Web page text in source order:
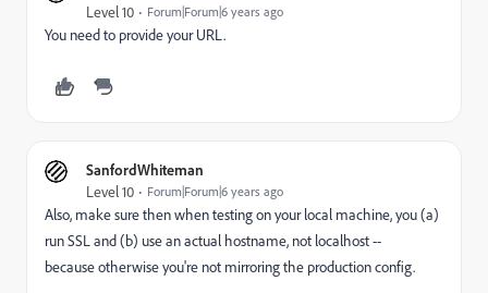
Level 10 Forum|Forum|6 years ago
You need to provide your URL.
SanfordWhiteman
Level 10 Forum|Forum|6 years ago
Also, make sure then when testing on your local machine, you (a)
run SSL and (b) use an actual hostname, not localhost --
because otherwise you're not mirroring the production config.